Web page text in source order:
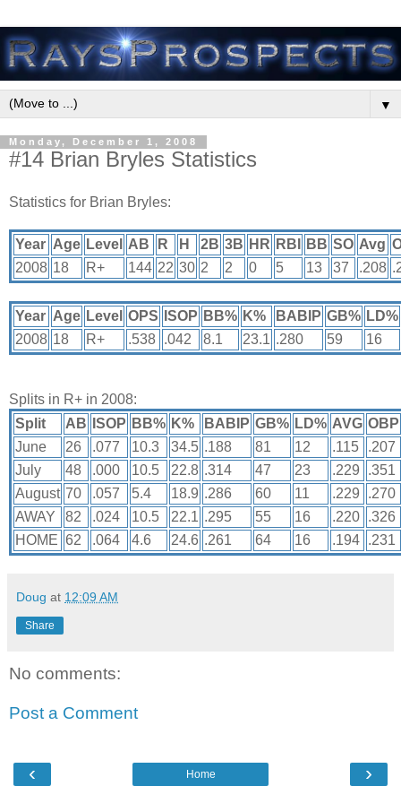
▼
Monday, December 1, 2008
#14 Brian Bryles Statistics
Statistics for Brian Bryles:
Year Age Level AB R H 2B 3B HR RBI BB SO Avg
2008 18 R+ 144 22 30 2 2 0 5 13 37 .208
Year Age Level OPS ISOP BB% K% BABIP GB% LD%
2008 18 R+ .538 .042 8.1 23.1 .280 59 16
Splits in R+ in 2008:
Split
AB ISOP BB% K% BABIP GB% LD% AVG OBP
June
26 .077 10.3 34.5 .188 81 12 .115
.207
July
48 .000 10.5 22.8 .314 47 23 .229
.351
August 70 .057 5.4 18.9 .286 60 11 .229
.270
AWAY
82 .024 10.5 22.1 .295 55 16 .220 .326
HOME 62 .064 4.6 24.6 .261 64 16 .194 .231
Doug at 12:09 AM
Share
No comments:
Post a Comment
‹ ›
Home